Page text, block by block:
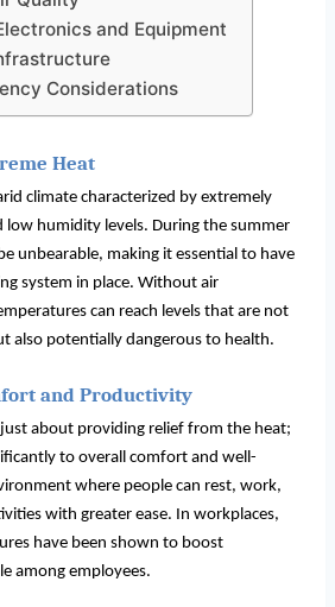
and Equipment
Considerations
Heat
climate characterized by extremely
low humidity levels. During the summer
unbearable, making it essential to have
system in place. Without air
can reach levels that are not
also potentially dangerous to health.
and Productivity
about providing relief from the heat;
to overall comfort and well-
where people can rest, work,
with greater ease. In workplaces,
have been shown to boost
among employees.